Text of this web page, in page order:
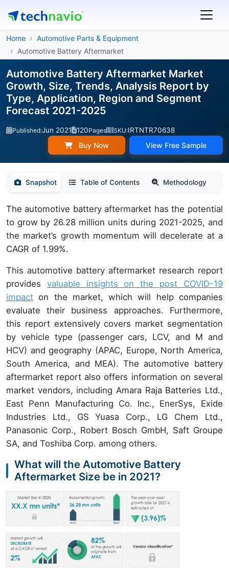
Home
Automotive Parts & Equipment
Automotive Battery Aftermarket
Automotive Battery Aftermarket Market
Growth, Size, Trends, Analysis Report by
Type, Application, Region and Segment
Forecast 2021-2025
Published:Jun 2021 120Pages SKU:IRTNTR70638
Buy Now View Free Sample
Snapshot Table of Contents Methodology
The automotive battery aftermarket has the potential
to grow by 26.28 million units during 2021-2025, and
the market’s growth momentum will decelerate at a
CAGR of 1.99%.
This automotive battery aftermarket research report
provides valuable insights on the post COVID-19
impact on the market, which will help companies
evaluate their business approaches. Furthermore,
this report extensively covers market segmentation
by vehicle type (passenger cars, LCV, and M and
HCV) and geography (APAC, Europe, North America,
South America, and MEA). The automotive battery
aftermarket report also offers information on several
market vendors, including Amara Raja Batteries Ltd.,
East Penn Manufacturing Co. Inc., EnerSys, Exide
Industries Ltd., GS Yuasa Corp., LG Chem Ltd.,
Panasonic Corp., Robert Bosch GmbH, Saft Groupe
SA, and Toshiba Corp. among others.
What will the Automotive Battery
Aftermarket Size be in 2021?